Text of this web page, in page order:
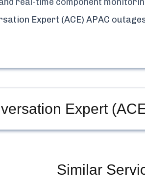
Expert (ACE) APAC
Expert
Similar